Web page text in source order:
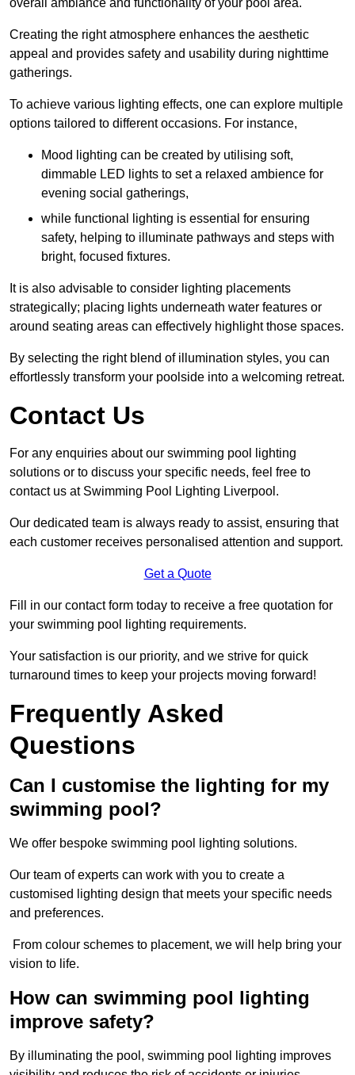
Creating the right atmosphere enhances the aesthetic
appeal and provides safety and usability during nighttime
gatherings.
To achieve various lighting effects, one can explore multiple
options tailored to different occasions. For instance,
Mood lighting can be created by utilising soft,
dimmable LED lights to set a relaxed ambience for
evening social gatherings,
while functional lighting is essential for ensuring
safety, helping to illuminate pathways and steps with
bright, focused fixtures.
It is also advisable to consider lighting placements
strategically; placing lights underneath water features or
around seating areas can effectively highlight those spaces.
By selecting the right blend of illumination styles, you can
effortlessly transform your poolside into a welcoming retreat.
Contact Us
For any enquiries about our swimming pool lighting
solutions or to discuss your specific needs, feel free to
contact us at Swimming Pool Lighting Liverpool.
Our dedicated team is always ready to assist, ensuring that
each customer receives personalised attention and support.
Get a Quote
Fill in our contact form today to receive a free quotation for
your swimming pool lighting requirements.
Your satisfaction is our priority, and we strive for quick
turnaround times to keep your projects moving forward!
Frequently Asked
Questions
Can I customise the lighting for my
swimming pool?
We offer bespoke swimming pool lighting solutions.
Our team of experts can work with you to create a
customised lighting design that meets your specific needs
and preferences.
From colour schemes to placement, we will help bring your
vision to life.
How can swimming pool lighting
improve safety?
By illuminating the pool, swimming pool lighting improves